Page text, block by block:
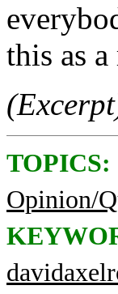
this as
TOPICS:
Opinion/